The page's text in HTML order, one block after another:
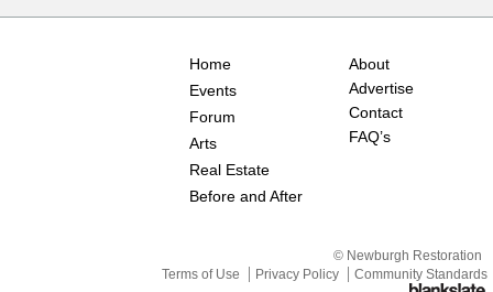
Home
Events
Forum
Arts
Real Estate
Before and After
About
Advertise
Contact
FAQ’s
© Newburgh Restoration
Terms of Use
Privacy Policy Community Standards